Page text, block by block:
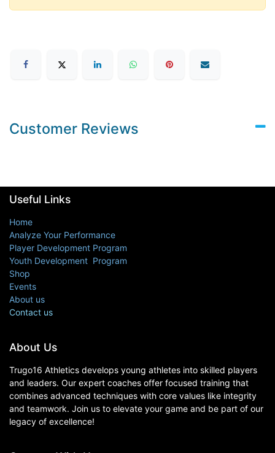
Customer Reviews
About Us
Trugo16 Athletics develops young athletes into skilled players
and leaders. Our expert coaches offer focused training that
combines advanced techniques with core values like integrity
and teamwork. Join us to elevate your game and be part of our
legacy of excellence!
Useful Links
Home
Analyze Your Performance
Player Development Program
Youth Development Program
Shop
Events
About us
Contact us